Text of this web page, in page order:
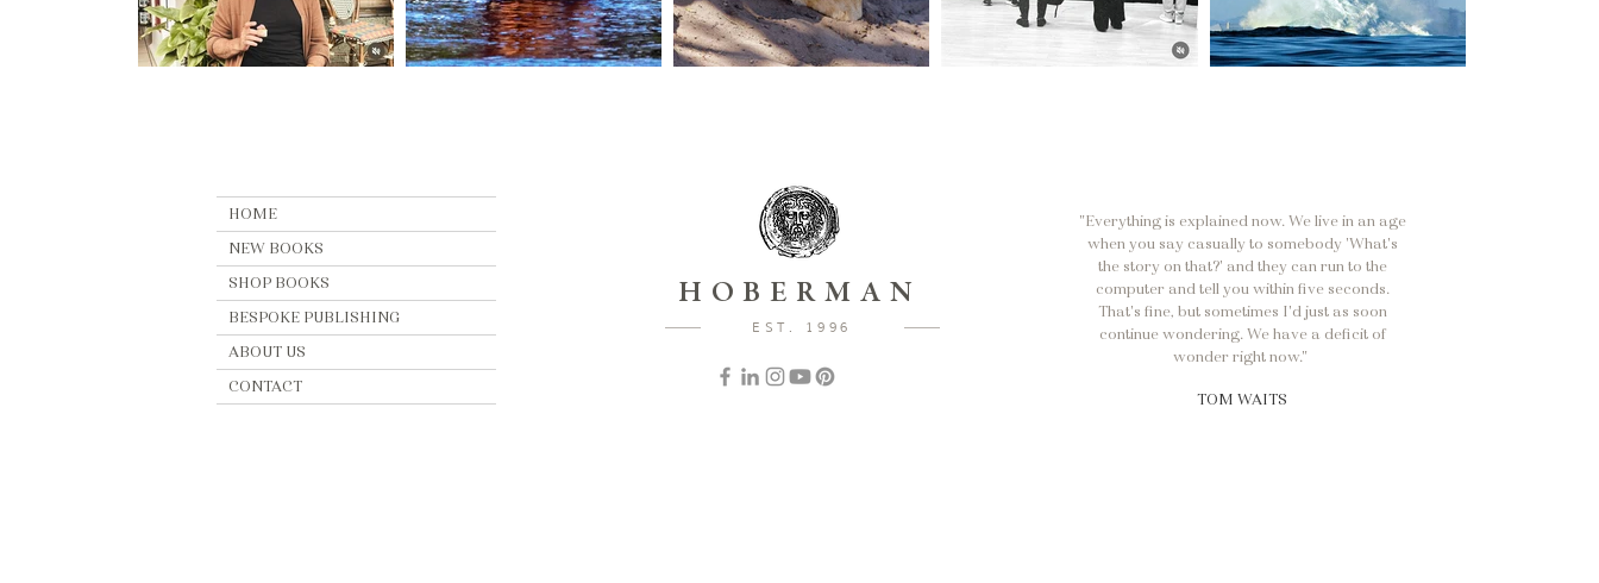
HOME
NEW BOOKS
SHOP BOOKS
BESPOKE PUBLISHING
ABOUT US
CONTACT
HOBERMAN
EST. 1996
"Everything is explained now. We live in an age
when you say casually to somebody 'What's
the story on that?' and they can run to the
computer and tell you within five seconds.
That's fine, but sometimes I'd just as soon
continue wondering. We have a deficit of
wonder right now."
TOM WAITS